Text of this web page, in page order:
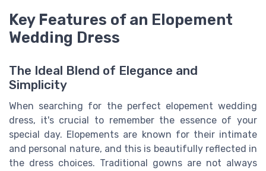
Key Features of an Elopement
Wedding Dress
The Ideal Blend of Elegance and
Simplicity
When searching for the perfect elopement wedding
dress, it's crucial to remember the essence of your
special day. Elopements are known for their intimate
and personal nature, and this is beautifully reflected in
the dress choices. Traditional gowns are not always